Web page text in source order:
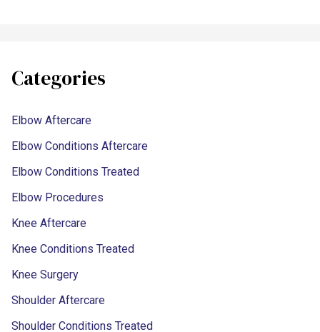
Categories
Elbow Aftercare
Elbow Conditions Aftercare
Elbow Conditions Treated
Elbow Procedures
Knee Aftercare
Knee Conditions Treated
Knee Surgery
Shoulder Aftercare
Shoulder Conditions Treated